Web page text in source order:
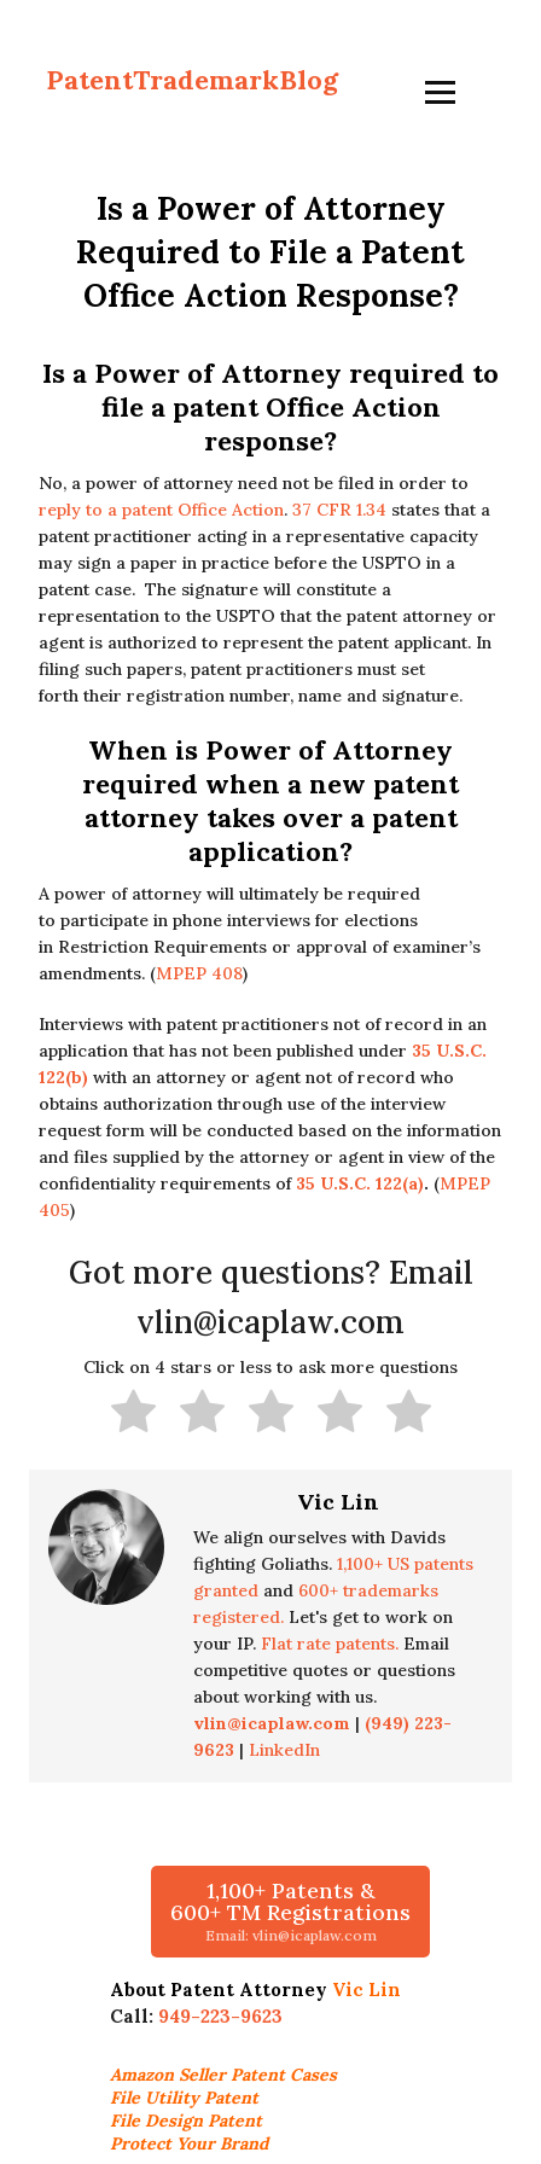
PatentTrademarkBlog
Is a Power of Attorney
Required to File a Patent
Office Action Response?
Is a Power of Attorney required to
file a patent Office Action
response?
No, a power of attorney need not be filed in order to
reply to a patent Office Action. 37 CFR 1.34 states that a
patent practitioner acting in a representative capacity
may sign a paper in practice before the USPTO in a
patent case. The signature will constitute a
representation to the USPTO that the patent attorney or
agent is authorized to represent the patent applicant. In
filing such papers, patent practitioners must set
forth their registration number, name and signature.
When is Power of Attorney
required when a new patent
attorney takes over a patent
application?
A power of attorney will ultimately be required
to participate in phone interviews for elections
in Restriction Requirements or approval of examiner’s
amendments. (MPEP 408)
Interviews with patent practitioners not of record in an
application that has not been published under 35 U.S.C.
122(b) with an attorney or agent not of record who
obtains authorization through use of the interview
request form will be conducted based on the information
and files supplied by the attorney or agent in view of the
confidentiality requirements of 35 U.S.C. 122(a). (MPEP
405)
Got more questions? Email
vlin@icaplaw.com
Click on 4 stars or less to ask more questions
Vic Lin
We align ourselves with Davids
fighting Goliaths. 1,100+ US patents
granted and 600+ trademarks
registered. Let's get to work on
your IP. Flat rate patents. Email
competitive quotes or questions
about working with us.
vlin@icaplaw.com | (949) 223-
9623 | LinkedIn
1,100+ Patents &
600+ TM Registrations
Email: vlin@icaplaw.com
About Patent Attorney Vic Lin
Call: 949-223-9623
Amazon SellerPatent Cases
File Utility Patent
File Design Patent
Protect Your Brand